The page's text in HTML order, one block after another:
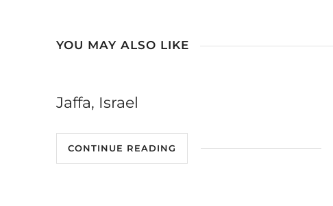
YOU MAY ALSO LIKE
Jaffa, Israel
CONTINUE READING